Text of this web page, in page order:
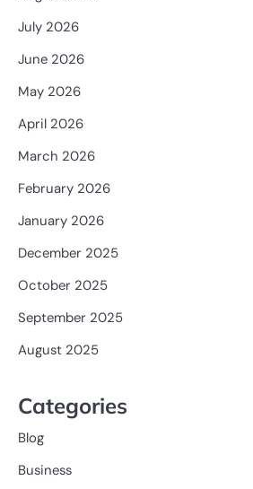
July 2026
June 2026
May 2026
April 2026
March 2026
February 2026
January 2026
December 2025
October 2025
September 2025
August 2025
Categories
Blog
Business